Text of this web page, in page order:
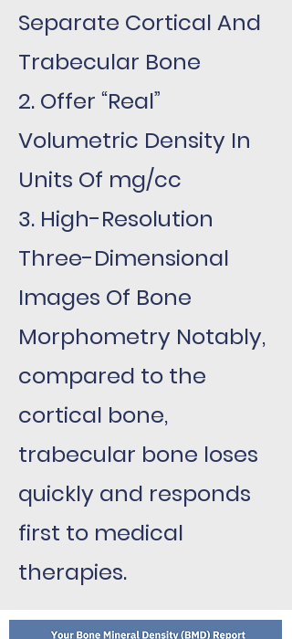
Separate Cortical And
Trabecular Bone
2. Offer “Real”
Volumetric Density In
Units Of mg/cc
3. High-Resolution
Three-Dimensional
Images Of Bone
Morphometry Notably,
compared to the
cortical bone,
trabecular bone loses
quickly and responds
first to medical
therapies.